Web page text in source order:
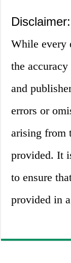
Disclaimer:
While every
the
and
errors or
arising from
provided. It
to ensure
provided in